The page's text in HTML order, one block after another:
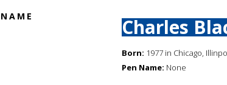
Charles
Born: 1977 in Chicago,
Pen Name: None